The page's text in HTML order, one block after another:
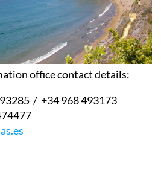
office contact details:
/ +34 968 493173